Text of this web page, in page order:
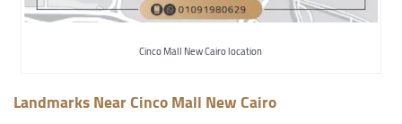
Cinco Mall New Cairo location
Landmarks Near Cinco Mall New Cairo